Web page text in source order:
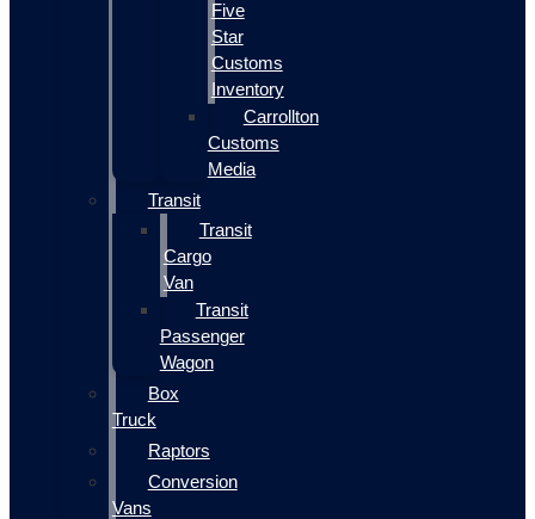
Five
Star
Customs
Inventory
Carrollton
Customs
Media
Transit
Transit
Cargo
Van
Transit
Passenger
Wagon
Box
Truck
Raptors
Conversion
Vans